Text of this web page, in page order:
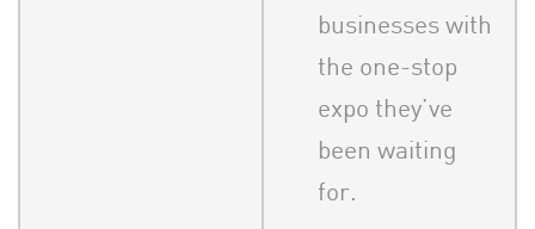
businesses with
the one-stop
expo they’ve
been waiting
for.